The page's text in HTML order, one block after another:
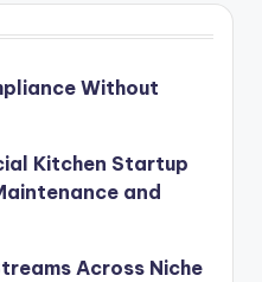
Without
Kitchen Startup
and
Across Niche